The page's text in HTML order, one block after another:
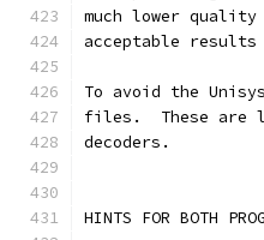
much lower
acceptable results
To avoid the
files.  These are
decoders.
HINTS FOR BOTH